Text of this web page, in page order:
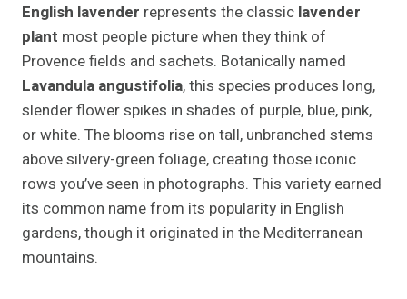
English lavender represents the classic lavender
plant most people picture when they think of
Provence fields and sachets. Botanically named
Lavandula angustifolia, this species produces long,
slender flower spikes in shades of purple, blue, pink,
or white. The blooms rise on tall, unbranched stems
above silvery-green foliage, creating those iconic
rows you’ve seen in photographs. This variety earned
its common name from its popularity in English
gardens, though it originated in the Mediterranean
mountains.